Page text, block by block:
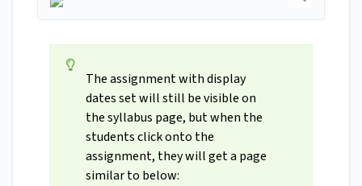
The assignment with display
dates set will still be visible on
the syllabus page, but when the
students click onto the
assignment, they will get a page
similar to below: